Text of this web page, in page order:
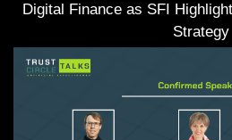
Digital Finance as SFI
Strategy